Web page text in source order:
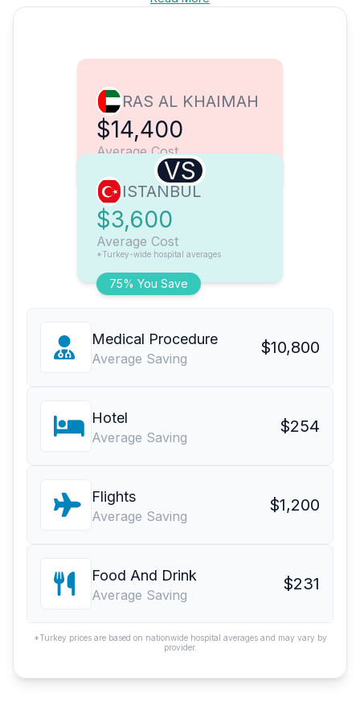
RAS AL KHAIMAH
$14,400
Average Cost
VS
75% You Save
ISTANBUL
$3,600
Average Cost
*Turkey-wide hospital averages
Medical Procedure
Average Saving
$10,800
Hotel
Average Saving
$254
Flights
Average Saving
$1,200
Food And Drink
Average Saving
$231
*Turkey prices are based on nationwide hospital averages and may vary by
provider.